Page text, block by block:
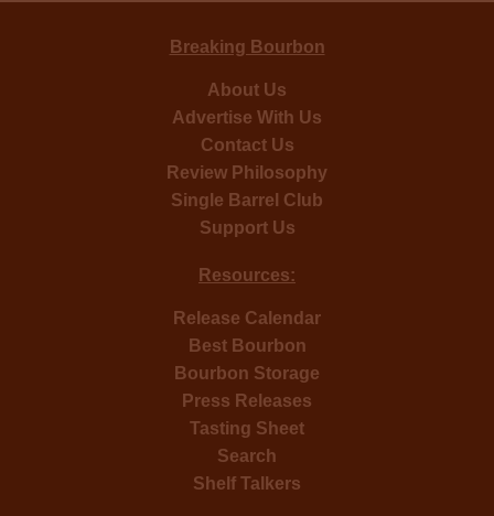
Breaking Bourbon
About Us
Advertise With Us
Contact Us
Review Philosophy
Single Barrel Club
Support Us
Resources:
Release Calendar
Best Bourbon
Bourbon Storage
Press Releases
Tasting Sheet
Search
Shelf Talkers